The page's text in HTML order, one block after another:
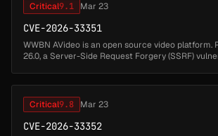
Critical9.1 Mar 23
CVE-2026-33351
WWBN AVideo is an open source video platform.
26.0, a Server-Side Request Forgery (SSRF)
Critical9.8 Mar 23
CVE-2026-33352